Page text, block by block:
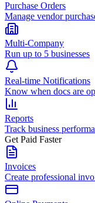
Purchase Orders
Manage vendor
Multi-Company
Run up to 5 businesses
Real-time Notifications
Know when docs are
Reports
Track business
Get Paid Faster
Invoices
Create professional